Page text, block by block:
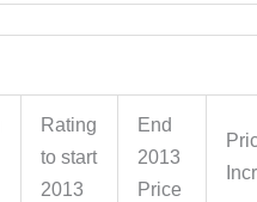
Rating
to start
2013
End
2013
Price